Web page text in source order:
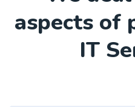
aspects of
IT